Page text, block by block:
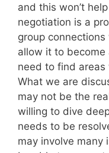
and this won’t
negotiation is a
group connections
allow it to become
need to find areas
What we are
may not be the
willing to dive
needs to be
may involve many